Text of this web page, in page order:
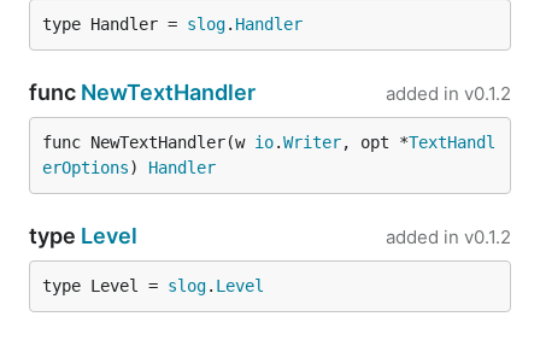
type Handler = slog. Handler
func NewTextHandler added in v0.1.2
func NewTextHandler(w io.Writer, opt *TextHandl
erOptions) Handler
type Level added in v0.1.2
type Level = slog. Level